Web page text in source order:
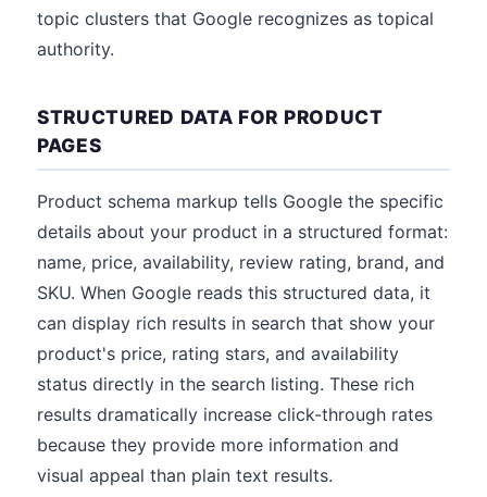
topic clusters that Google recognizes as topical
authority.
STRUCTURED DATA FOR PRODUCT
PAGES
Product schema markup tells Google the specific
details about your product in a structured format:
name, price, availability, review rating, brand, and
SKU. When Google reads this structured data, it
can display rich results in search that show your
product's price, rating stars, and availability
status directly in the search listing. These rich
results dramatically increase click-through rates
because they provide more information and
visual appeal than plain text results.